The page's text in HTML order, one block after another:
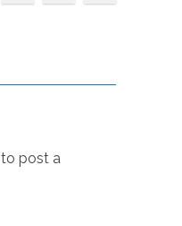
to post a